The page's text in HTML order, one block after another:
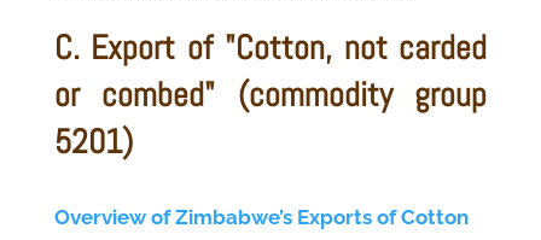
C. Export of "Cotton, not carded
or combed" (commodity group
5201)
Overview of Zimbabwe’s Exports of Cotton